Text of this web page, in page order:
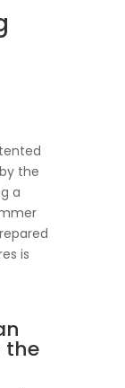
the
a
is
the